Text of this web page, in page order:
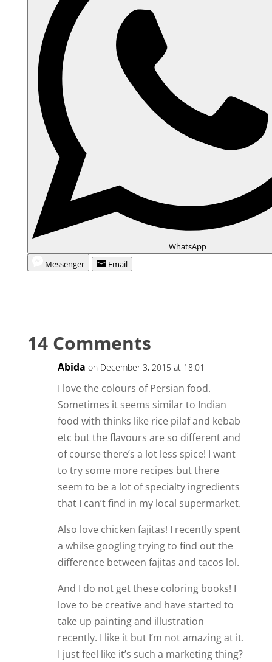
WhatsApp
Messenger
Email
14 Comments
Abida on December 3, 2015 at 18:01
I love the colours of Persian food.
Sometimes it seems similar to Indian
food with thinks like rice pilaf and kebab
etc but the flavours are so different and
of course there’s a lot less spice! I want
to try some more recipes but there
seem to be a lot of specialty ingredients
that I can’t find in my local supermarket.
Also love chicken fajitas! I recently spent
a whilse googling trying to find out the
difference between fajitas and tacos lol.
And I do not get these coloring books! I
love to be creative and have started to
take up painting and illustration
recently. I like it but I’m not amazing at it.
I just feel like it’s such a marketing thing?